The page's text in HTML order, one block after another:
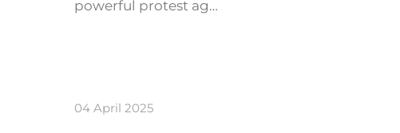
powerful protest ag…
04 April 2025